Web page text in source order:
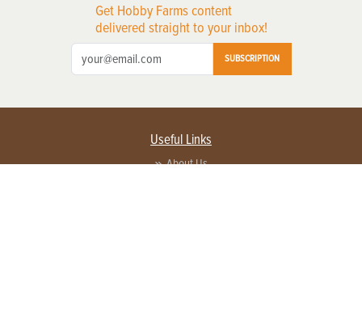
Get Hobby Farms content
delivered straight to your inbox!
SUBSCRIPTION
Useful Links
About Us